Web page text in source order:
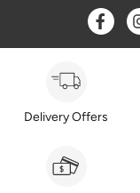
Delivery Offers